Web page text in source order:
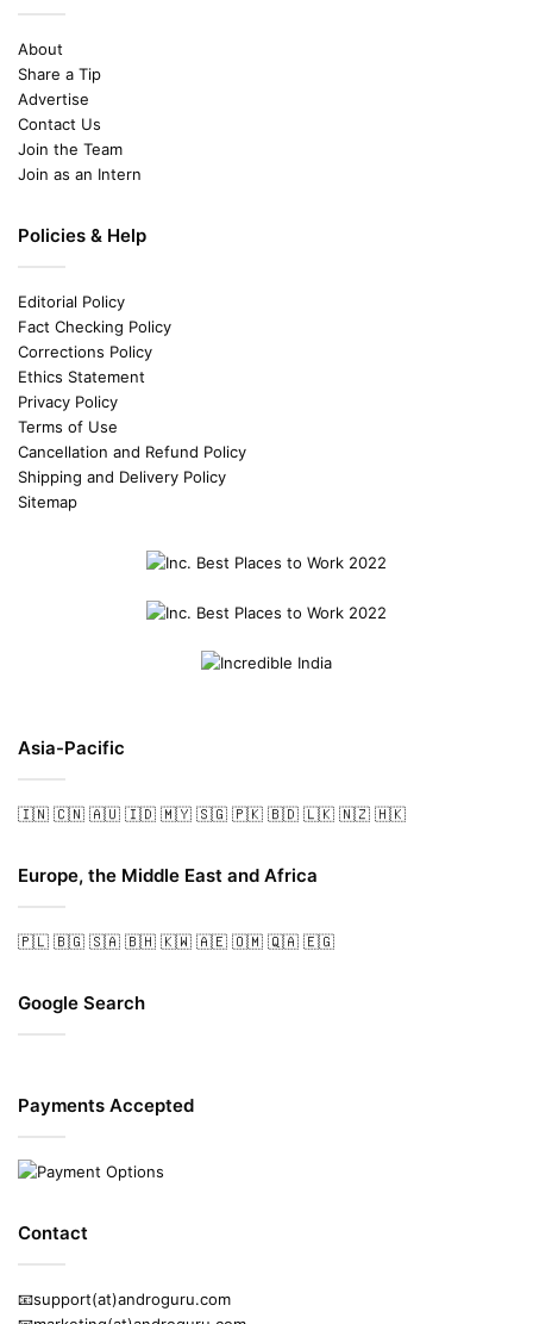
About
Share a Tip
Advertise
Contact Us
Join the Team
Join as an Intern
Policies & Help
Editorial Policy
Fact Checking Policy
Corrections Policy
Ethics Statement
Privacy Policy
Terms of Use
Cancellation and Refund Policy
Shipping and Delivery Policy
Sitemap
Asia-Pacific
🇮🇳 🇨🇳 🇦🇺 🇮🇩 🇲🇾 🇸🇬 🇵🇰 🇧🇩 🇱🇰 🇳🇿 🇭🇰
Europe, the Middle East and Africa
🇵🇱 🇧🇬 🇸🇦 🇧🇭 🇰🇼 🇦🇪 🇴🇲 🇶🇦 🇪🇬
Google Search
Payments Accepted
Contact
📧support(at)androguru.com